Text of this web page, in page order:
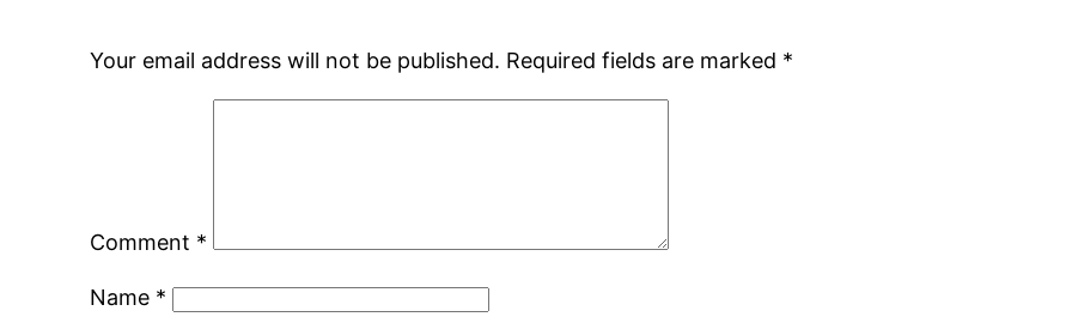
Your email address will not be published. Required fields are marked *
Comment *
Name *